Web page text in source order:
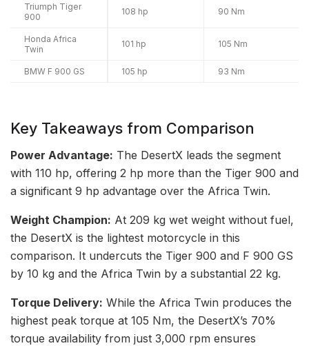
Triumph Tiger
900
108 hp 90 Nm
Honda Africa
Twin
101 hp 105 Nm
BMW F 900 GS 105 hp 93 Nm
Key Takeaways from Comparison
Power Advantage: The DesertX leads the segment
with 110 hp, offering 2 hp more than the Tiger 900 and
a significant 9 hp advantage over the Africa Twin.
Weight Champion: At 209 kg wet weight without fuel,
the DesertX is the lightest motorcycle in this
comparison. It undercuts the Tiger 900 and F 900 GS
by 10 kg and the Africa Twin by a substantial 22 kg.
Torque Delivery: While the Africa Twin produces the
highest peak torque at 105 Nm, the DesertX’s 70%
torque availability from just 3,000 rpm ensures